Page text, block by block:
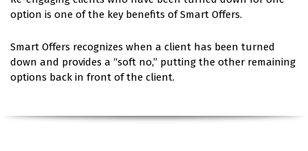
option is one of the key benefits of Smart Offers.
Smart Offers recognizes when a client has been turned
down and provides a “soft no,” putting the other remaining
options back in front of the client.